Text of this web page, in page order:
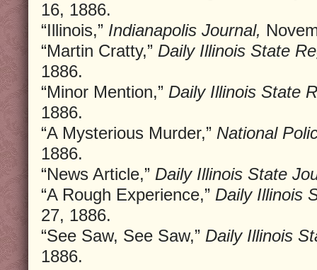
16, 1886.
“Illinois,” Indianapolis Journal,
“Martin Cratty,” Daily Illinois State
1886.
“Minor Mention,” Daily Illinois State
1886.
“A Mysterious Murder,” National
1886.
“News Article,” Daily Illinois State
“A Rough Experience,” Daily Illinois
27, 1886.
“See Saw, See Saw,” Daily Illinois
1886.